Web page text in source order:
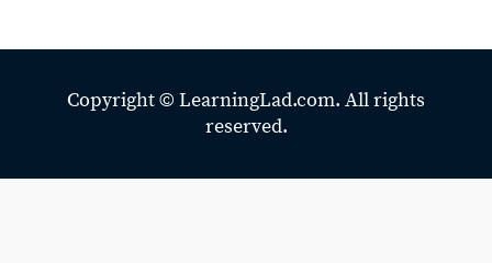
Copyright © LearningLad.com. All rights
reserved.